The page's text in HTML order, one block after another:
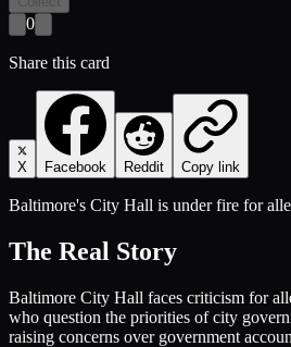
0
Share this card
X Facebook Reddit Copy link
Baltimore's City Hall is under fire for
The Real Story
Baltimore City Hall faces criticism for
who question the priorities of city
raising concerns over government